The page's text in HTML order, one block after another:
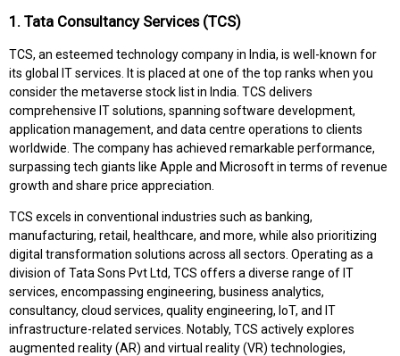
1. Tata Consultancy Services (TCS)
TCS, an esteemed technology company in India, is well-known for
its global IT services. It is placed at one of the top ranks when you
consider the metaverse stock list in India. TCS delivers
comprehensive IT solutions, spanning software development,
application management, and data centre operations to clients
worldwide. The company has achieved remarkable performance,
surpassing tech giants like Apple and Microsoft in terms of revenue
growth and share price appreciation.
TCS excels in conventional industries such as banking,
manufacturing, retail, healthcare, and more, while also prioritizing
digital transformation solutions across all sectors. Operating as a
division of Tata Sons Pvt Ltd, TCS offers a diverse range of IT
services, encompassing engineering, business analytics,
consultancy, cloud services, quality engineering, IoT, and IT
infrastructure-related services. Notably, TCS actively explores
augmented reality (AR) and virtual reality (VR) technologies,